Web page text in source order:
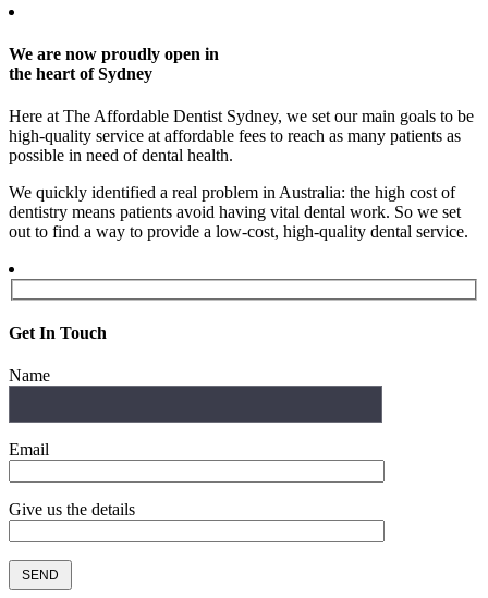
We are now proudly open in
the heart of Sydney
Here at The Affordable Dentist Sydney, we set our main goals to be
high-quality service at affordable fees to reach as many patients as
possible in need of dental health.
We quickly identified a real problem in Australia: the high cost of
dentistry means patients avoid having vital dental work. So we set
out to find a way to provide a low-cost, high-quality dental service.
Get In Touch
Name
Email
Give us the details